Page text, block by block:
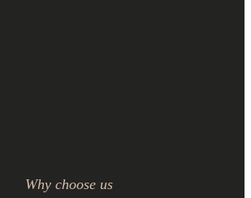
Why choose us